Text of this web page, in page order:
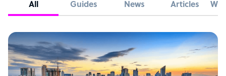
All Guides News Articles